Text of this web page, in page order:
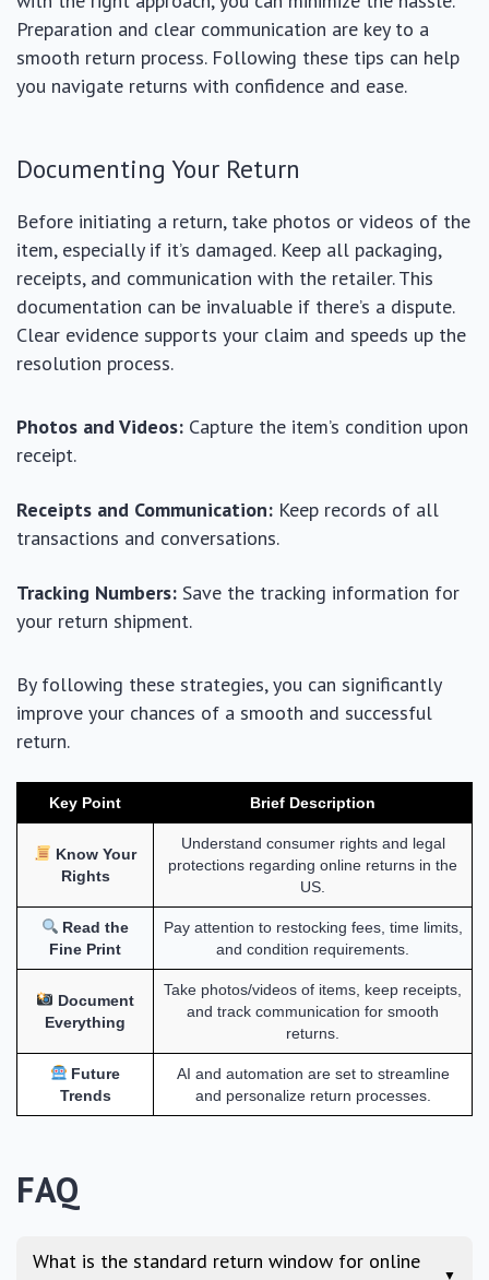
Preparation and clear communication are key to a
smooth return process. Following these tips can help
you navigate returns with confidence and ease.
Documenting Your Return
Before initiating a return, take photos or videos of the
item, especially if it’s damaged. Keep all packaging,
receipts, and communication with the retailer. This
documentation can be invaluable if there’s a dispute.
Clear evidence supports your claim and speeds up the
resolution process.
Photos and Videos: Capture the item’s condition upon
receipt.
Receipts and Communication: Keep records of all
transactions and conversations.
Tracking Numbers: Save the tracking information for
your return shipment.
By following these strategies, you can significantly
improve your chances of a smooth and successful
return.
Key Point Brief Description
Know Your
Rights
Understand consumer rights and legal
protections regarding online returns in the
US.
Read the
Fine Print
Pay attention to restocking fees, time limits,
and condition requirements.
Document
Everything
Take photos/videos of items, keep receipts,
and track communication for smooth
returns.
Future
Trends
AI and automation are set to streamline
and personalize return processes.
FAQ
What is the standard return window for online
▼